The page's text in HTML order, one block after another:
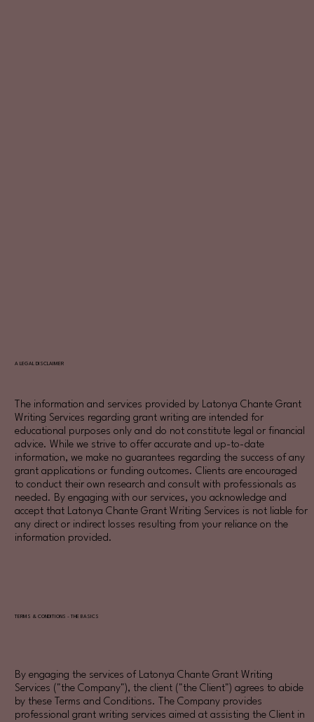
A LEGAL DISCLAIMER
The information and services provided by Latonya Chante Grant
Writing Services regarding grant writing are intended for
educational purposes only and do not constitute legal or financial
advice. While we strive to offer accurate and up-to-date
information, we make no guarantees regarding the success of any
grant applications or funding outcomes. Clients are encouraged
to conduct their own research and consult with professionals as
needed. By engaging with our services, you acknowledge and
accept that Latonya Chante Grant Writing Services is not liable for
any direct or indirect losses resulting from your reliance on the
information provided.
TERMS & CONDITIONS - THE BASICS
By engaging the services of Latonya Chante Grant Writing
Services ("the Company"), the client ("the Client") agrees to abide
by these Terms and Conditions. The Company provides
professional grant writing services aimed at assisting the Client in